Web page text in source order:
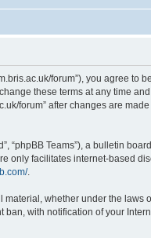
forum”), you agree
these terms at any time
forum” after changes are
“phpBB Teams”), a bulletin
only facilitates internet-based
.
whether under the laws
with notification of your